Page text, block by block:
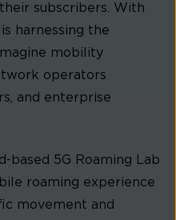
subscribers. With
harnessing the
mobility
operators
and enterprise
based 5G Roaming Lab
roaming experience
movement and